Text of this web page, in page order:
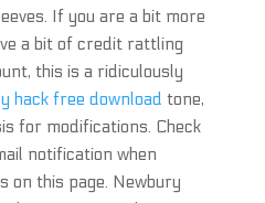
If you are a bit more
a bit of credit rattling
this is a ridiculously
hack free download tone,
for modifications. Check
notification when
on this page. Newbury